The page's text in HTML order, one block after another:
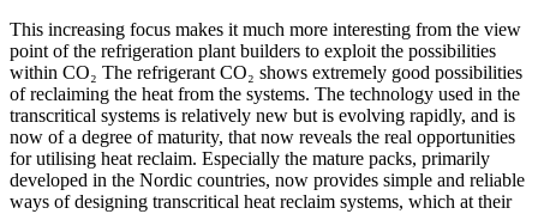
This increasing focus makes it much more interesting from the view
point of the refrigeration plant builders to exploit the possibilities
within CO₂ The refrigerant CO₂ shows extremely good possibilities
of reclaiming the heat from the systems. The technology used in the
transcritical systems is relatively new but is evolving rapidly, and is
now of a degree of maturity, that now reveals the real opportunities
for utilising heat reclaim. Especially the mature packs, primarily
developed in the Nordic countries, now provides simple and reliable
ways of designing transcritical heat reclaim systems, which at their